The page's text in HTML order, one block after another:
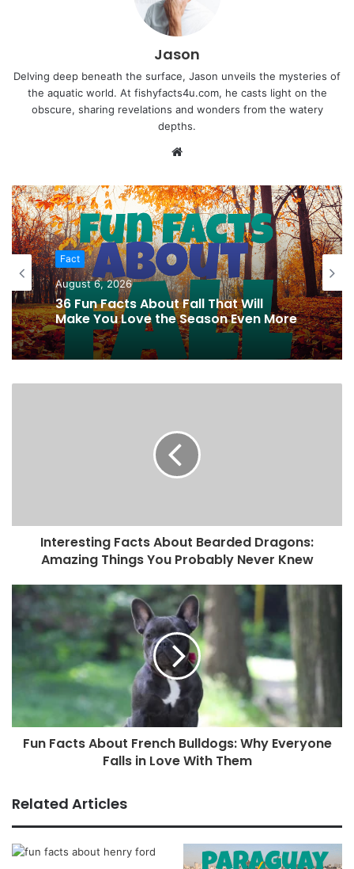
Jason
Delving deep beneath the surface, Jason unveils the mysteries of
the aquatic world. At fishyfacts4u.com, he casts light on the
obscure, sharing revelations and wonders from the watery
depths.
Website
Fact
August 6, 2026
36 Fun Facts About Fall That Will
Make You Love the Season Even More
Interesting Facts About Bearded Dragons:
Amazing Things You Probably Never Knew
Fun Facts About French Bulldogs: Why Everyone
Falls in Love With Them
Related Articles